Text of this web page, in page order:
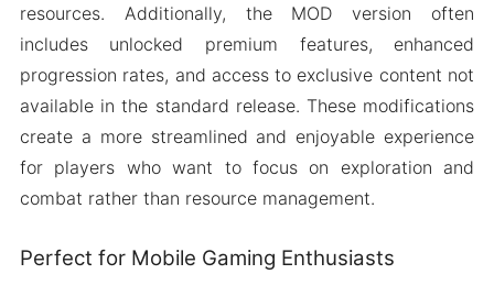
resources. Additionally, the MOD version often
includes unlocked premium features, enhanced
progression rates, and access to exclusive content not
available in the standard release. These modifications
create a more streamlined and enjoyable experience
for players who want to focus on exploration and
combat rather than resource management.
Perfect for Mobile Gaming Enthusiasts